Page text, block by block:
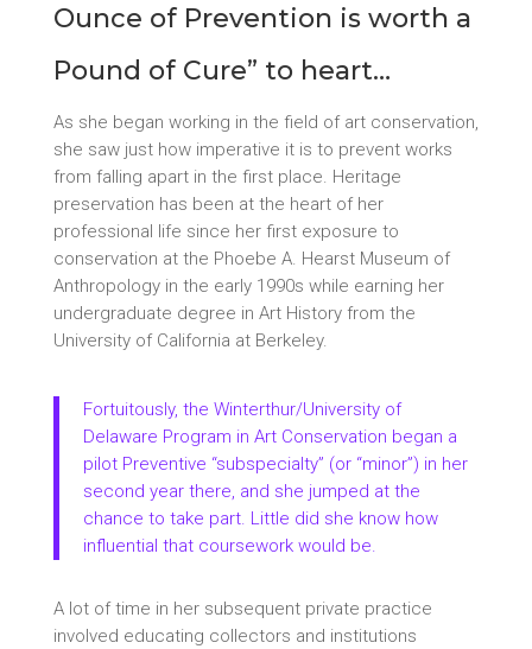
Ounce of Prevention is worth a
Pound of Cure” to heart…
As she began working in the field of art conservation,
she saw just how imperative it is to prevent works
from falling apart in the first place. Heritage
preservation has been at the heart of her
professional life since her first exposure to
conservation at the Phoebe A. Hearst Museum of
Anthropology in the early 1990s while earning her
undergraduate degree in Art History from the
University of California at Berkeley.
Fortuitously, the Winterthur/University of
Delaware Program in Art Conservation began a
pilot Preventive “subspecialty” (or “minor”) in her
second year there, and she jumped at the
chance to take part. Little did she know how
influential that coursework would be.
A lot of time in her subsequent private practice
involved educating collectors and institutions